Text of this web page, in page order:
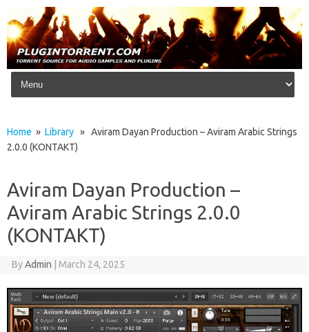
Skip to content
Home » Library » Aviram Dayan Production – Aviram Arabic Strings
2.0.0 (KONTAKT)
Aviram Dayan Production –
Aviram Arabic Strings 2.0.0
(KONTAKT)
ByAdmin March 24, 2025